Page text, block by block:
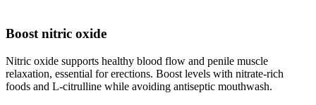
Boost nitric oxide
Nitric oxide supports healthy blood flow and penile muscle
relaxation, essential for erections. Boost levels with nitrate-rich
foods and L‑citrulline while avoiding antiseptic mouthwash.